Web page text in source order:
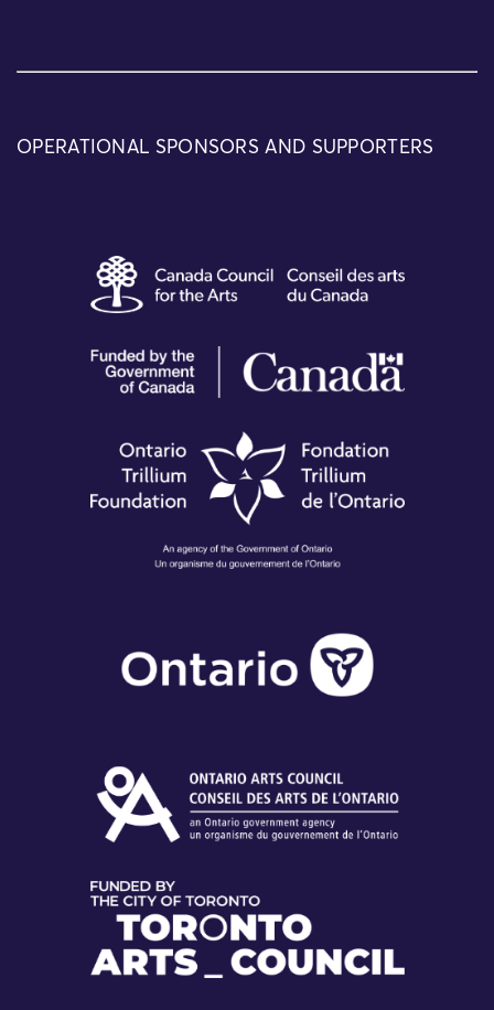
OPERATIONAL SPONSORS AND SUPPORTERS